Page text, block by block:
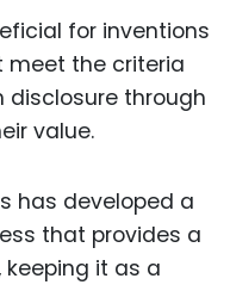
for inventions
meet the criteria
disclosure through
value.
has developed a
that provides a
it as a